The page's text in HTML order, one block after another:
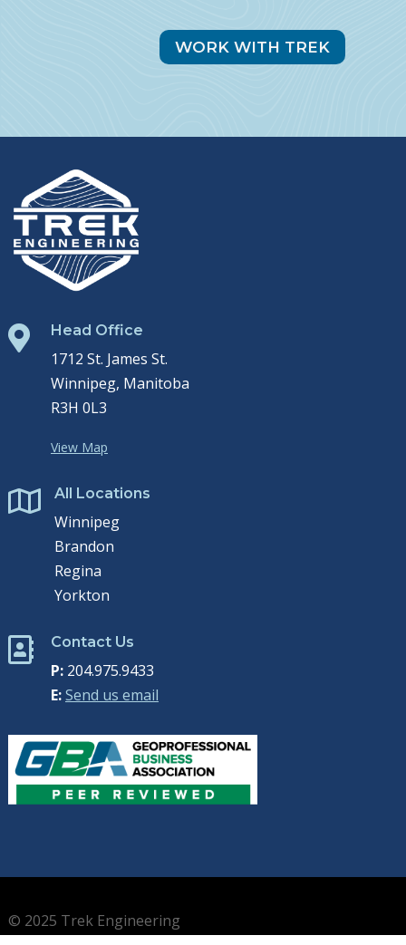
WORK WITH TREK
 Head Office
1712 St. James St.
Winnipeg, Manitoba
R3H 0L3
View Map
 All Locations
Winnipeg
Brandon
Regina
Yorkton
 Contact Us
P:204.975.9433
E:Send us email
© 2025 Trek Engineering